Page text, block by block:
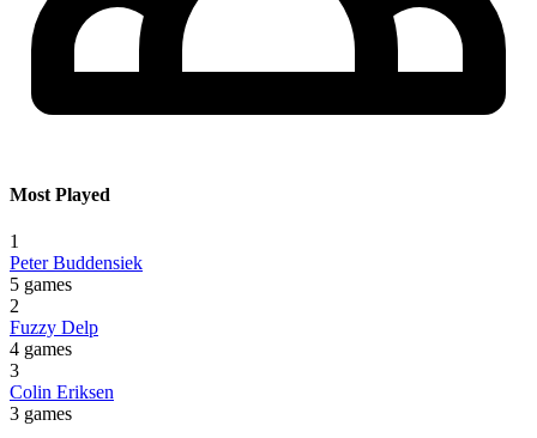
Most Played
1
Peter Buddensiek
5 games
2
Fuzzy Delp
4 games
3
Colin Eriksen
3 games